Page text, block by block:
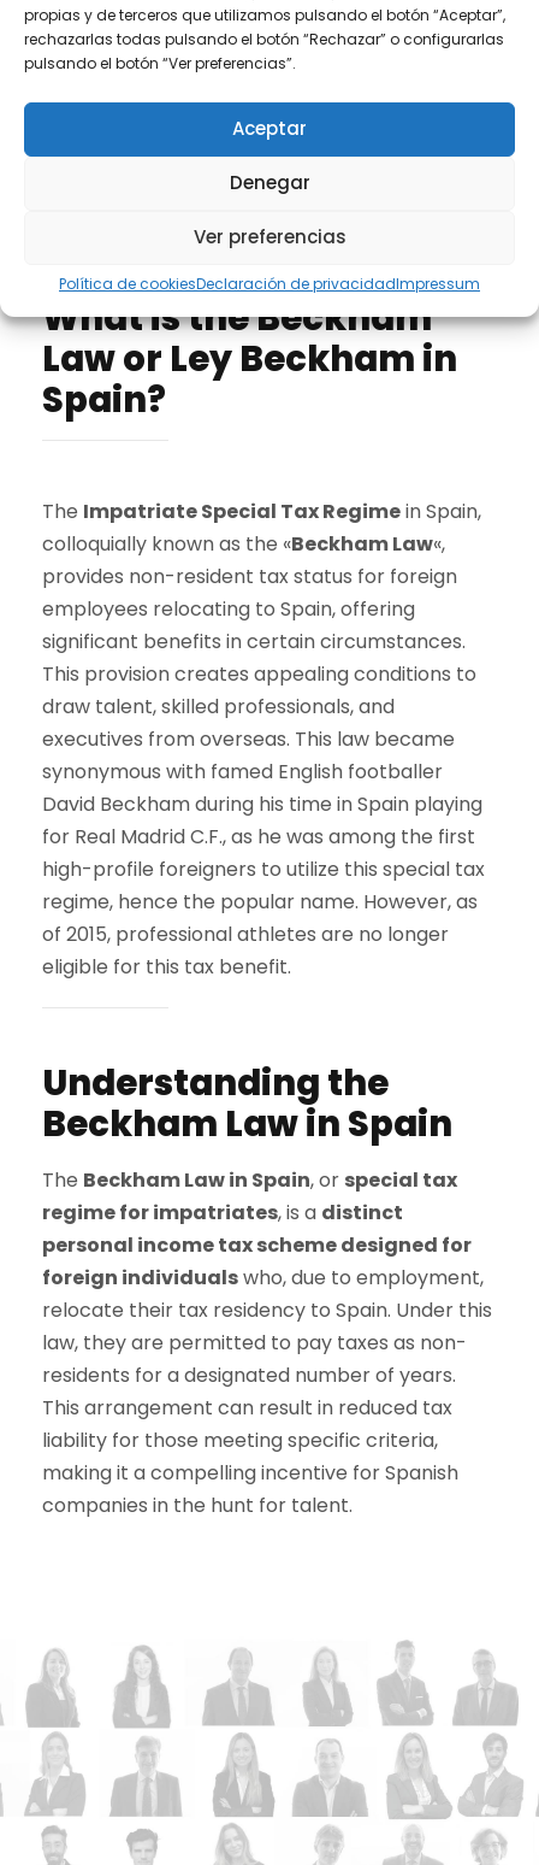
propias y de terceros que utilizamos pulsando el botón “Aceptar”,
rechazarlas todas pulsando el botón “Rechazar” o configurarlas
pulsando el botón “Ver preferencias”.
Aceptar
Denegar
Ver preferencias
Política de cookiesDeclaración de privacidadImpressum
navigate complex legal landscapes.
What is the Beckham
Law or Ley Beckham in
Spain?
The Impatriate Special Tax Regimein Spain,
colloquially known as the «Beckham Law«,
provides non-resident tax status for foreign
employees relocating to Spain, offering
significant benefits in certain circumstances.
This provision creates appealing conditions to
draw talent, skilled professionals, and
executives from overseas. This law became
synonymous with famed English footballer
David Beckham during his time in Spain playing
for Real Madrid C.F., as he was among the first
high-profile foreigners to utilize this special tax
regime, hence the popular name. However, as
of 2015, professional athletes are no longer
eligible for this tax benefit.
Understanding the
Beckham Law in Spain
The Beckham Law in Spain, or special tax
regime for impatriates, is a distinct
personal income tax scheme designed for
foreign individualswho, due to employment,
relocate their tax residency to Spain. Under this
law, they are permitted to pay taxes as non-
residents for a designated number of years.
This arrangement can result in reduced tax
liability for those meeting specific criteria,
making it a compelling incentive for Spanish
companies in the hunt for talent.